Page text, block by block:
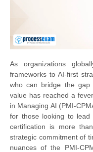
As organizations
frameworks to AI-first
who can bridge the gap
value has reached a
in Managing AI (PMI-
for those looking to lead
certification is more
strategic commitment of
nuances of the PMI-